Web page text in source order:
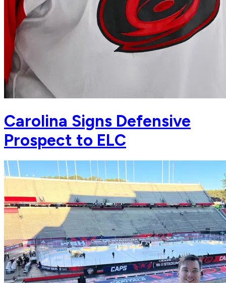
Carolina Signs Defensive
Prospect to ELC